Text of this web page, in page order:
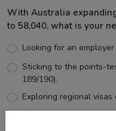
With Australia
to 58,040, what is your
Looking for an
Sticking to the points-
189/190).
Exploring regional